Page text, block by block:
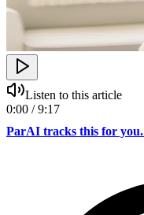
Listen to this article
0:00 / 9:17
ParAI tracks this for you.